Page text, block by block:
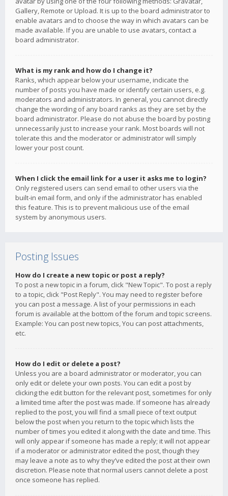
Gallery, Remote or Upload. It is up to the board administrator to
enable avatars and to choose the way in which avatars can be
made available. If you are unable to use avatars, contact a
board administrator.
What is my rank and how do I change it?
Ranks, which appear below your username, indicate the
number of posts you have made or identify certain users, e.g.
moderators and administrators. In general, you cannot directly
change the wording of any board ranks as they are set by the
board administrator. Please do not abuse the board by posting
unnecessarily just to increase your rank. Most boards will not
tolerate this and the moderator or administrator will simply
lower your post count.
When I click the email link for a user it asks me to login?
Only registered users can send email to other users via the
built-in email form, and only if the administrator has enabled
this feature. This is to prevent malicious use of the email
system by anonymous users.
Posting Issues
How do I create a new topic or post a reply?
To post a new topic in a forum, click "New Topic". To post a reply
to a topic, click "Post Reply". You may need to register before
you can post a message. A list of your permissions in each
forum is available at the bottom of the forum and topic screens.
Example: You can post new topics, You can post attachments,
etc.
How do I edit or delete a post?
Unless you are a board administrator or moderator, you can
only edit or delete your own posts. You can edit a post by
clicking the edit button for the relevant post, sometimes for only
a limited time after the post was made. If someone has already
replied to the post, you will find a small piece of text output
below the post when you return to the topic which lists the
number of times you edited it along with the date and time. This
will only appear if someone has made a reply; it will not appear
if a moderator or administrator edited the post, though they
may leave a note as to why they’ve edited the post at their own
discretion. Please note that normal users cannot delete a post
once someone has replied.